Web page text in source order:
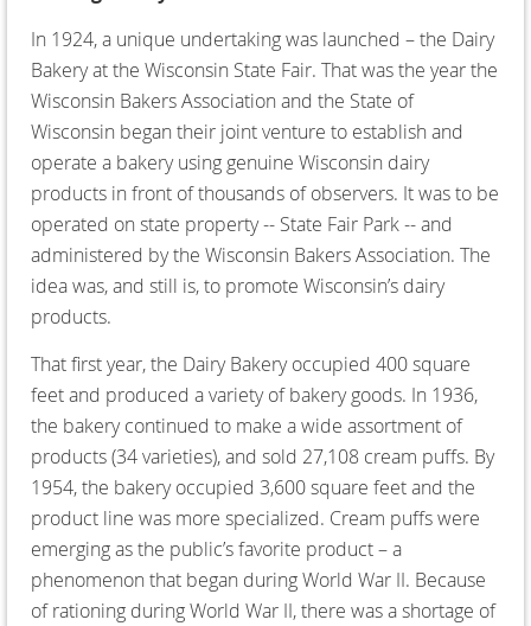
In 1924, a unique undertaking was launched – the Dairy
Bakery at the Wisconsin State Fair. That was the year the
Wisconsin Bakers Association and the State of
Wisconsin began their joint venture to establish and
operate a bakery using genuine Wisconsin dairy
products in front of thousands of observers. It was to be
operated on state property -- State Fair Park -- and
administered by the Wisconsin Bakers Association. The
idea was, and still is, to promote Wisconsin’s dairy
products.
That first year, the Dairy Bakery occupied 400 square
feet and produced a variety of bakery goods. In 1936,
the bakery continued to make a wide assortment of
products (34 varieties), and sold 27,108 cream puffs. By
1954, the bakery occupied 3,600 square feet and the
product line was more specialized. Cream puffs were
emerging as the public’s favorite product – a
phenomenon that began during World War II. Because
of rationing during World War II, there was a shortage of